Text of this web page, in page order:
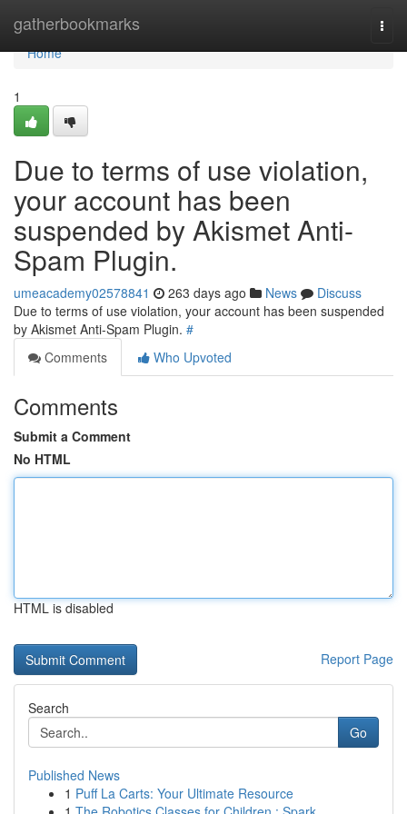
gatherbookmarks
Home
Home
1
Due to terms of use violation,
your account has been
suspended by Akismet Anti-
Spam Plugin.
umeacademy02578841 263 days ago News
Discuss
Due to terms of use violation, your account has been suspended
by Akismet Anti-Spam Plugin. #
Comments
Who Upvoted
Comments
Submit a Comment
No HTML
HTML is disabled
Report Page
Search
Go
Published News
1 Puff La Carts: Your Ultimate Resource